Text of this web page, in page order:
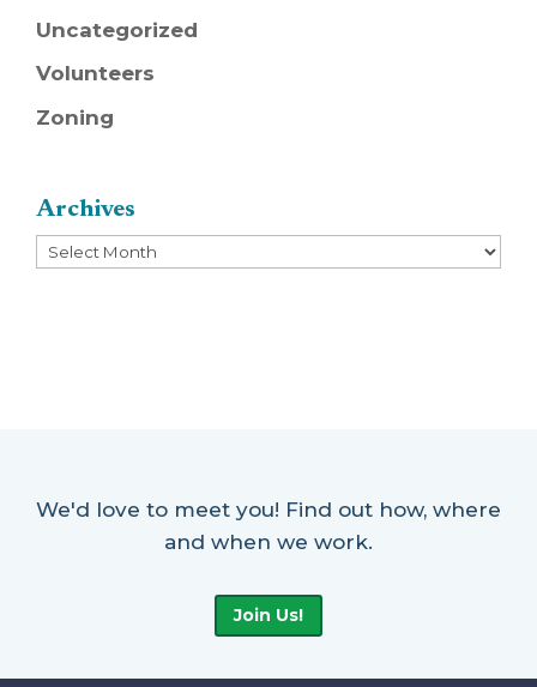
Uncategorized
Volunteers
Zoning
Archives
Archives
We'd love to meet you! Find out how, where
and when we work.
Join Us!